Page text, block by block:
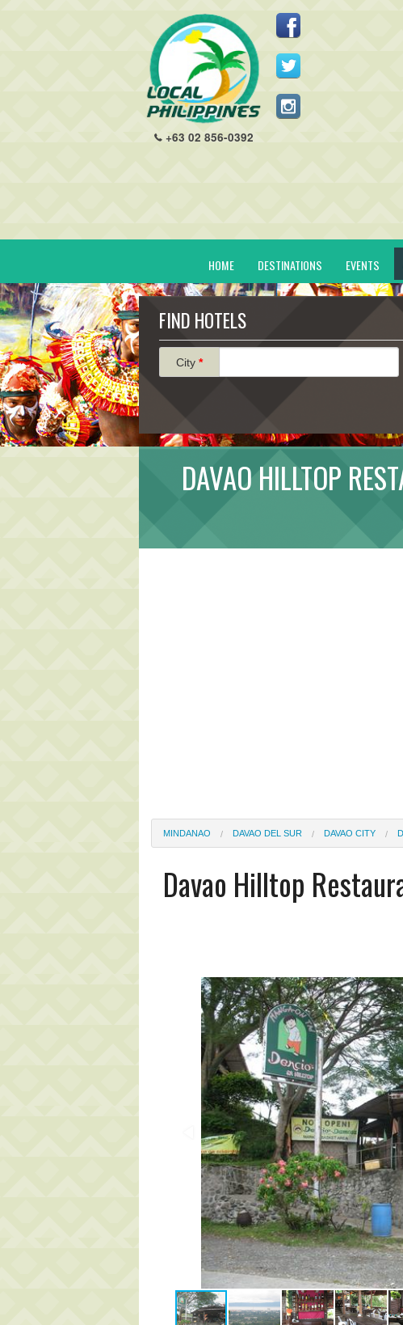
+63 02 856-0392
HOME DESTINATIONS EVENTS
FIND HOTELS
City *
DAVAO HILLTOP
MINDANAO DAVAO DEL SUR DAVAO CITY
Davao Hilltop